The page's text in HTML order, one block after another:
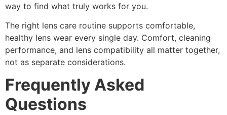
way to find what truly works for you.
The right lens care routine supports comfortable,
healthy lens wear every single day. Comfort, cleaning
performance, and lens compatibility all matter together,
not as separate considerations.
Frequently Asked
Questions